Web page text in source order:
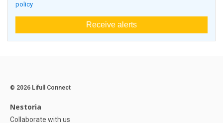
policy
Receive alerts
© 2026 Lifull Connect
Nestoria
Collaborate with us